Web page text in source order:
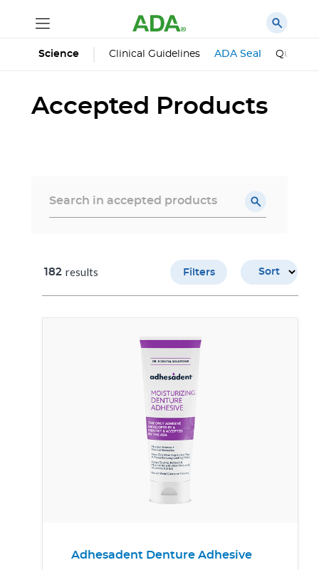
Science Clinical Guidelines ADA Seal
Accepted Products
Filters Sort
182 results
Adhesadent Denture Adhesive